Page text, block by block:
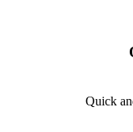
Quick